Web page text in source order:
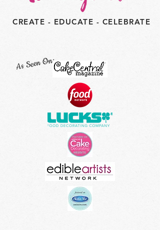
CREATE - EDUCATE - CELEBRATE
As Seen On: